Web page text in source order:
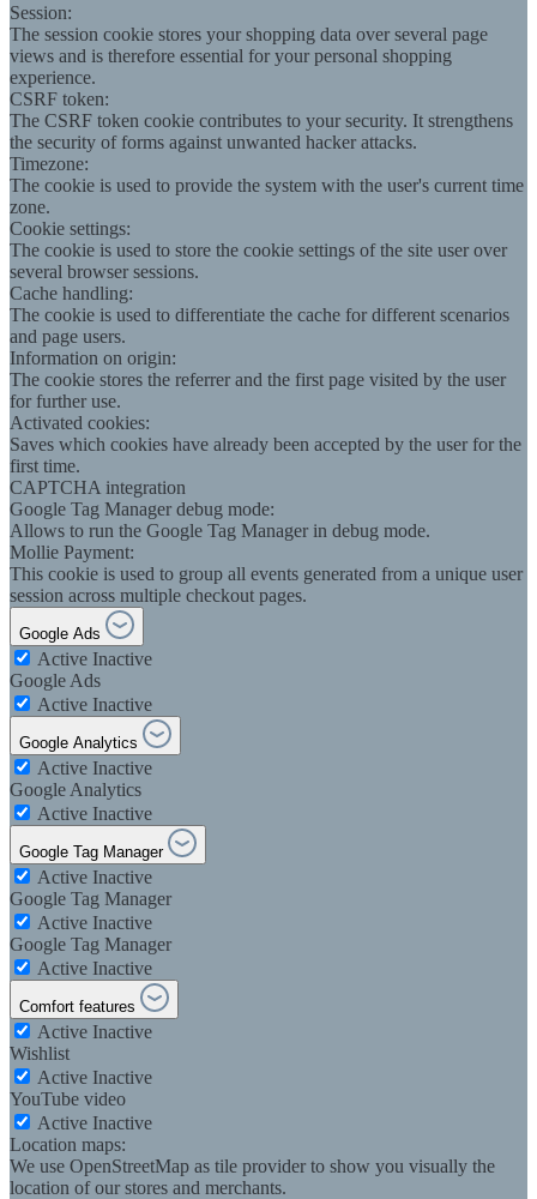
Session:
The session cookie stores your shopping data over several page
views and is therefore essential for your personal shopping
experience.
CSRF token:
The CSRF token cookie contributes to your security. It strengthens
the security of forms against unwanted hacker attacks.
Timezone:
The cookie is used to provide the system with the user's current time
zone.
Cookie settings:
The cookie is used to store the cookie settings of the site user over
several browser sessions.
Cache handling:
The cookie is used to differentiate the cache for different scenarios
and page users.
Information on origin:
The cookie stores the referrer and the first page visited by the user
for further use.
Activated cookies:
Saves which cookies have already been accepted by the user for the
first time.
CAPTCHA integration
Google Tag Manager debug mode:
Allows to run the Google Tag Manager in debug mode.
Mollie Payment:
This cookie is used to group all events generated from a unique user
session across multiple checkout pages.
Google Ads
Active Inactive
Google Ads
Active Inactive
Google Analytics
Active Inactive
Google Analytics
Active Inactive
Google Tag Manager
Active Inactive
Google Tag Manager
Active Inactive
Google Tag Manager
Active Inactive
Comfort features
Active Inactive
Wishlist
Active Inactive
YouTube video
Active Inactive
Location maps:
We use OpenStreetMap as tile provider to show you visually the
location of our stores and merchants.